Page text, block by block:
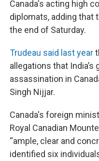
Canada's acting high
diplomats, adding that
the end of Saturday.
Trudeau said last year
allegations that
assassination in
Singh Nijjar.
Canada's foreign
Royal Canadian
“ample, clear and
identified six